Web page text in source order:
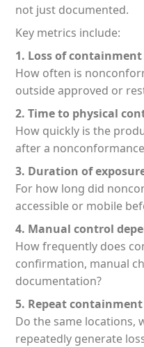
not just documented.
Key metrics include:
1. Loss of
How often is
outside approved or
2. Time to physical
How quickly is the
after a
3. Duration of
For how long did
accessible or mobile
4. Manual control
How frequently does
confirmation, manual
documentation?
5. Repeat
Do the same
repeatedly generate